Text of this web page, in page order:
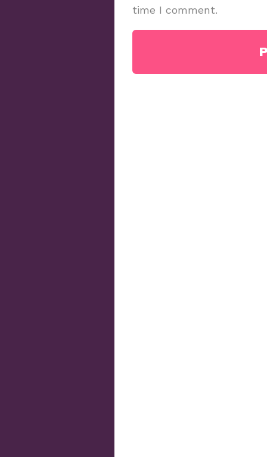
time I comment.